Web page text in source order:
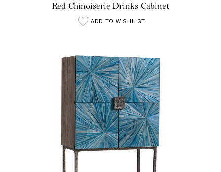
Red Chinoiserie Drinks Cabinet
ADD TO WISHLIST